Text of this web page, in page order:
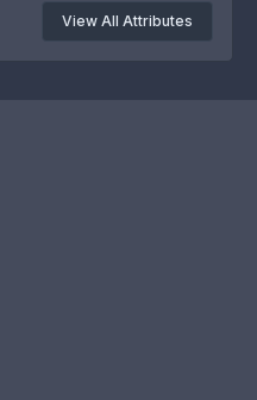
View All Attributes